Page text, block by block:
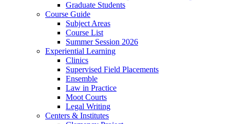
Graduate Students
Course Guide
Subject Areas
Course List
Summer Session 2026
Experiential Learning
Clinics
Supervised Field Placements
Ensemble
Law in Practice
Moot Courts
Legal Writing
Centers & Institutes